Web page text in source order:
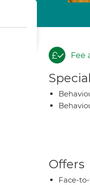
Fee
Offers
Face-